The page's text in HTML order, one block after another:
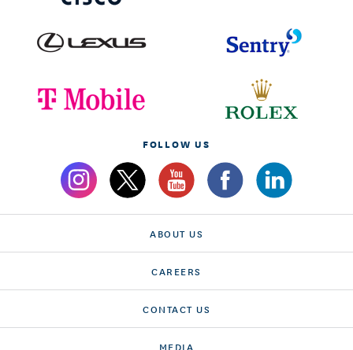
FOLLOW US
ABOUT US
CAREERS
CONTACT US
MEDIA